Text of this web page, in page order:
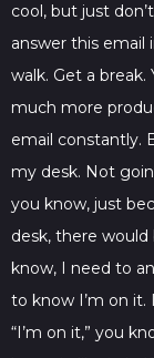
cool, but just
answer this email
walk. Get a break.
much more
email constantly.
my desk. Not
you know, just
desk, there
know, I need to
to know I’m on it.
“I’m on it,” you